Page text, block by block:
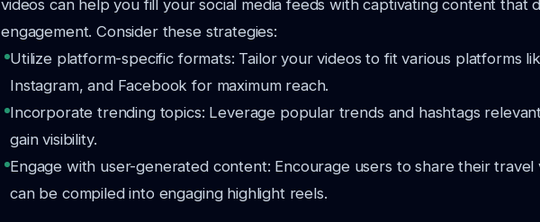
videos can help you fill your social media feeds with captivating content that
engagement. Consider these strategies:
Utilize platform-specific formats: Tailor your videos to fit various platforms
Instagram, and Facebook for maximum reach.
Incorporate trending topics: Leverage popular trends and hashtags
gain visibility.
Engage with user-generated content: Encourage users to share their travel
can be compiled into engaging highlight reels.